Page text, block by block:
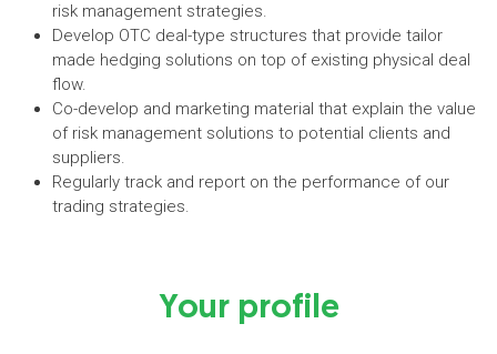
risk management strategies.
Develop OTC deal-type structures that provide tailor
made hedging solutions on top of existing physical deal
flow.
Co-develop and marketing material that explain the value
of risk management solutions to potential clients and
suppliers.
Regularly track and report on the performance of our
trading strategies.
Your profile